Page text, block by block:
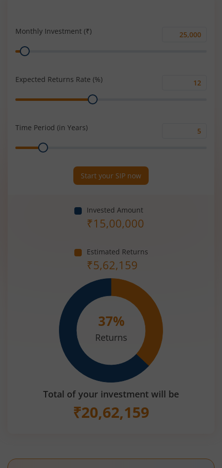
Monthly Investment (₹)
Monthly
Range
Expected Returns Rate (%)
Range
Time Period (in Years)
Range
Start your SIP now
Invested Amount
₹15,00,000
Estimated Returns
₹5,62,159
37%
Returns
Total of your investment will be
₹20,62,159